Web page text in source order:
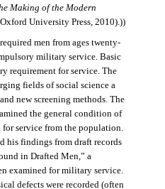
Making of the Modern
University Press, 2010).))
men from ages twenty-
military service. Basic
requirement for service. The
fields of social science a
new screening methods. The
the general condition of
for service from the population.
his findings from draft records
in Drafted Men,” a
examined for military service.
defects were recorded (often